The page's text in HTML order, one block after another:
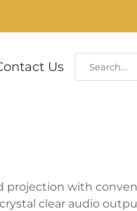
Us
projection with
clear audio